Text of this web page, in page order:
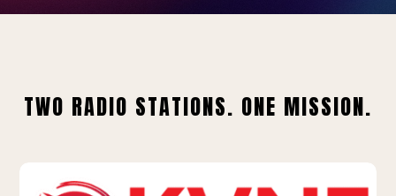
TWO RADIO STATIONS. ONE MISSION.